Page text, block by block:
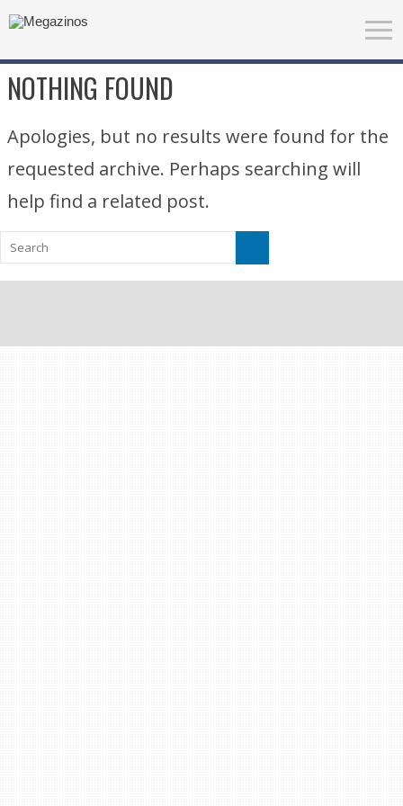
NOTHING FOUND
Apologies, but no results were found for the
requested archive. Perhaps searching will
help find a related post.